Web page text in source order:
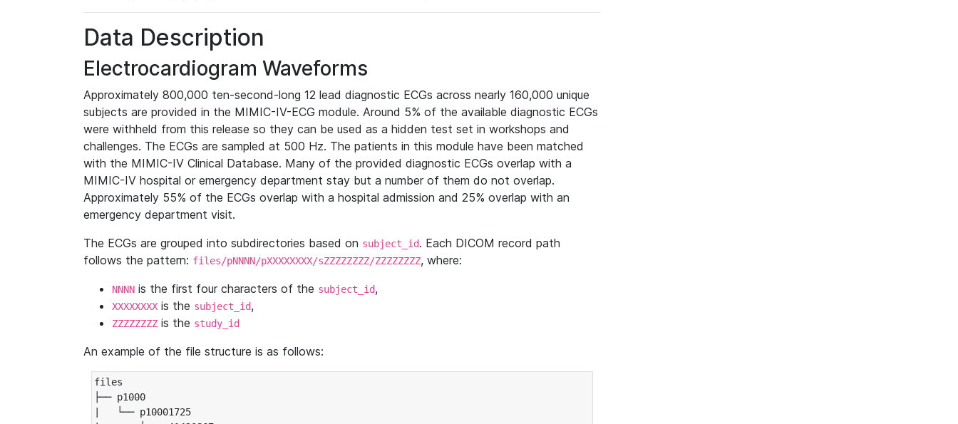
Data Description
Electrocardiogram Waveforms
Approximately 800,000 ten-second-long 12 lead diagnostic ECGs across nearly 160,000 unique
subjects are provided in the MIMIC-IV-ECG module. Around 5% of the available diagnostic ECGs
were withheld from this release so they can be used as a hidden test set in workshops and
challenges. The ECGs are sampled at 500 Hz. The patients in this module have been matched
with the MIMIC-IV Clinical Database. Many of the provided diagnostic ECGs overlap with a
MIMIC-IV hospital or emergency department stay but a number of them do not overlap.
Approximately 55% of the ECGs overlap with a hospital admission and 25% overlap with an
emergency department visit.
The ECGs are grouped into subdirectories based on subject_id. Each DICOM record path
follows the pattern: files/pNNNN/pXXXXXXXX/sZZZZZZZZ/ZZZZZZZZ, where:
NNNN is the first four characters of the subject_id,
XXXXXXXX is the subject_id,
ZZZZZZZZ is the study_id
An example of the file structure is as follows:
files
├── p1000
|   └── p10001725